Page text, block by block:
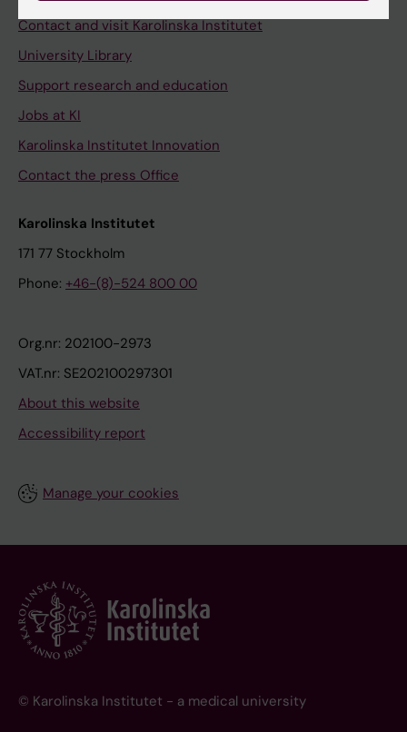
Contact and visit Karolinska Institutet
University Library
Support research and education
Jobs at KI
Karolinska Institutet Innovation
Contact the press Office
Karolinska Institutet
171 77 Stockholm
Phone: +46-(8)-524 800 00
Org.nr: 202100-2973
VAT.nr: SE202100297301
About this website
Accessibility report
Manage your cookies
© Karolinska Institutet - a medical university